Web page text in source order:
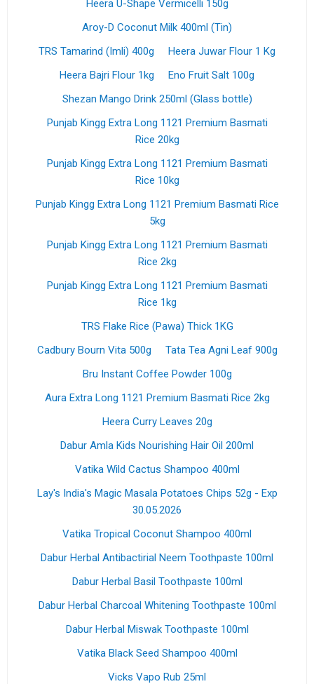
Heera U-Shape Vermicelli 150g
Aroy-D Coconut Milk 400ml (Tin)
TRS Tamarind (Imli) 400g
Heera Juwar Flour 1 Kg
Heera Bajri Flour 1kg
Eno Fruit Salt 100g
Shezan Mango Drink 250ml (Glass bottle)
Punjab Kingg Extra Long 1121 Premium Basmati
Rice 20kg
Punjab Kingg Extra Long 1121 Premium Basmati
Rice 10kg
Punjab Kingg Extra Long 1121 Premium Basmati Rice
5kg
Punjab Kingg Extra Long 1121 Premium Basmati
Rice 2kg
Punjab Kingg Extra Long 1121 Premium Basmati
Rice 1kg
TRS Flake Rice (Pawa) Thick 1KG
Cadbury Bourn Vita 500g
Tata Tea Agni Leaf 900g
Bru Instant Coffee Powder 100g
Aura Extra Long 1121 Premium Basmati Rice 2kg
Heera Curry Leaves 20g
Dabur Amla Kids Nourishing Hair Oil 200ml
Vatika Wild Cactus Shampoo 400ml
Lay's India's Magic Masala Potatoes Chips 52g - Exp
30.05.2026
Vatika Tropical Coconut Shampoo 400ml
Dabur Herbal Antibactirial Neem Toothpaste 100ml
Dabur Herbal Basil Toothpaste 100ml
Dabur Herbal Charcoal Whitening Toothpaste 100ml
Dabur Herbal Miswak Toothpaste 100ml
Vatika Black Seed Shampoo 400ml
Vicks Vapo Rub 25ml